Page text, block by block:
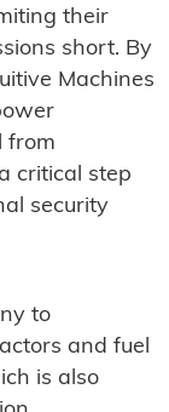
their
short. By
Machines
from
critical step
security
to
and fuel
is also